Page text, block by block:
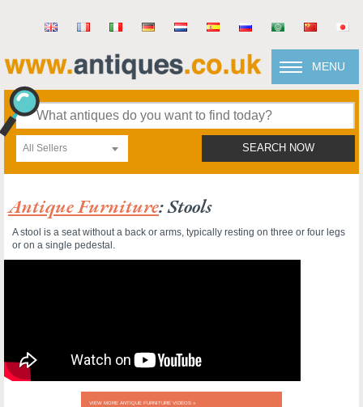
MENU
All Sellers SEARCH NOW
Antique Furniture: Stools
A stool is a seat without a back or arms, typically resting on three or four legs
or on a single pedestal.
VIEW MORE ANTIQUE FURNITURE VIDEOS »